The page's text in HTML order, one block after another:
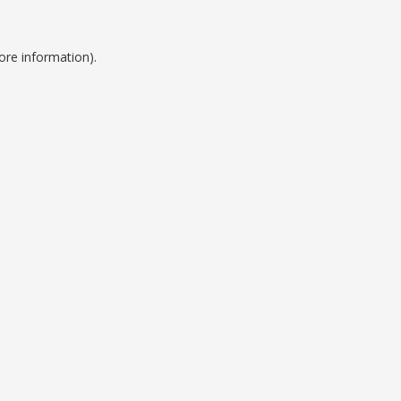
information).